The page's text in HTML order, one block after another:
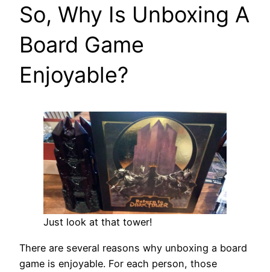
So, Why Is Unboxing A
Board Game
Enjoyable?
Just look at that tower!
There are several reasons why unboxing a board
game is enjoyable. For each person, those